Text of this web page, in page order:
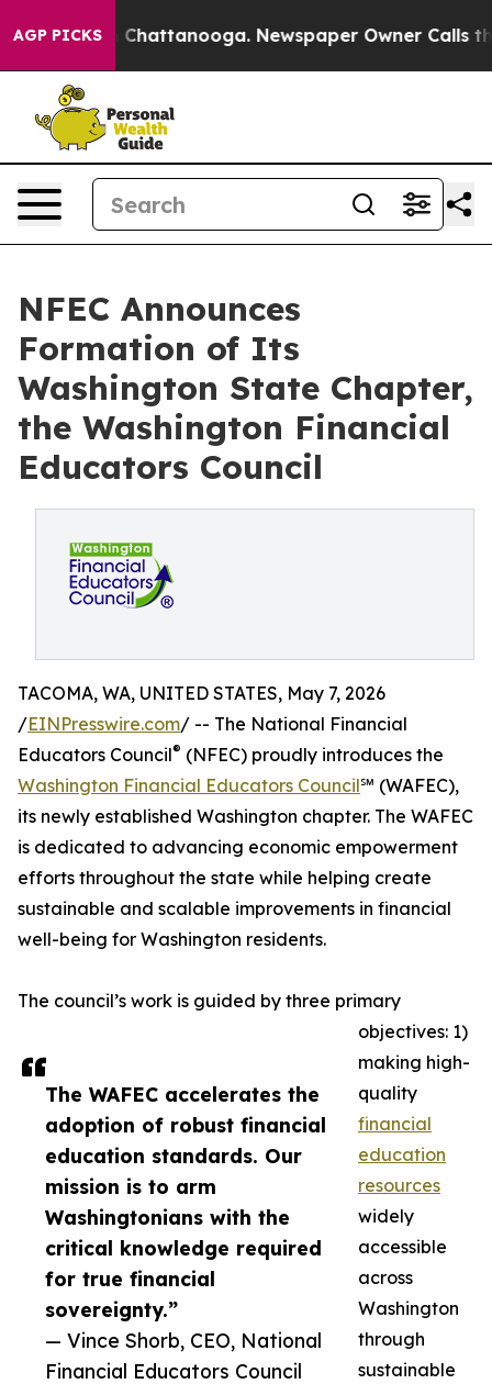
AGP PICKSin Chattanooga. Newspaper Owner Calls the
NFEC Announces
Formation of Its
Washington State Chapter,
the Washington Financial
Educators Council
The WAFEC accelerates the
adoption of robust financial
education standards. Our
mission is to arm
Washingtonians with the
critical knowledge required
for true financial
sovereignty.”
— Vince Shorb, CEO, National
Financial Educators Council
TACOMA, WA, UNITED STATES, May 7, 2026
/EINPresswire.com/ -- The National Financial
Educators Council® (NFEC) proudly introduces the
Washington Financial Educators Council℠ (WAFEC),
its newly established Washington chapter. The WAFEC
is dedicated to advancing economic empowerment
efforts throughout the state while helping create
sustainable and scalable improvements in financial
well-being for Washington residents.
The council’s work is guided by three primary
objectives: 1)
making high-
quality
financial
education
resources
widely
accessible
across
Washington
through
sustainable